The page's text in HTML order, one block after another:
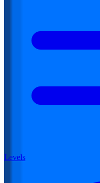
Levels